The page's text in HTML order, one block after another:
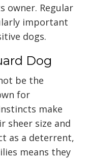
owner. Regular
important
dogs.
Dog
be the
for
make
sheer size and
as a deterrent,
means they